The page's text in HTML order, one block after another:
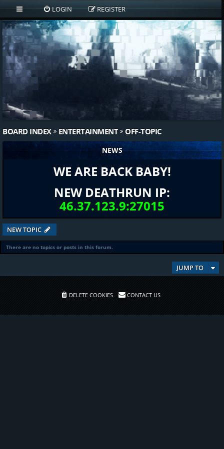
LOGIN REGISTER
BOARD INDEX ENTERTAINMENT OFF-TOPIC
NEWS
WE ARE BACK BABY!
NEW DEATHRUN IP:
46.37.123.9:27015
NEW TOPIC
There are no topics or posts in this forum.
JUMP TO
DELETE COOKIES CONTACT US